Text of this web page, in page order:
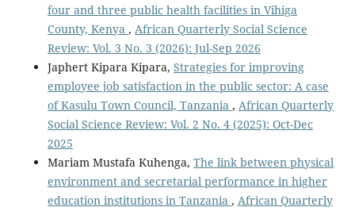
four and three public health facilities in Vihiga
County, Kenya , African Quarterly Social Science
Review: Vol. 3 No. 3 (2026): Jul-Sep 2026
Japhert Kipara Kipara, Strategies for improving
employee job satisfaction in the public sector: A case
of Kasulu Town Council, Tanzania , African Quarterly
Social Science Review: Vol. 2 No. 4 (2025): Oct-Dec
2025
Mariam Mustafa Kuhenga, The link between physical
environment and secretarial performance in higher
education institutions in Tanzania , African Quarterly